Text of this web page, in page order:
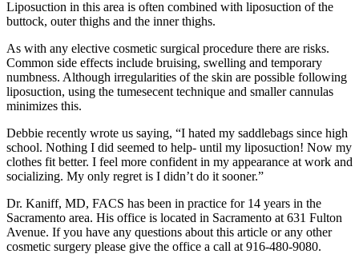
Liposuction in this area is often combined with liposuction of the
buttock, outer thighs and the inner thighs.
As with any elective cosmetic surgical procedure there are risks.
Common side effects include bruising, swelling and temporary
numbness. Although irregularities of the skin are possible following
liposuction, using the tumesecent technique and smaller cannulas
minimizes this.
Debbie recently wrote us saying, “I hated my saddlebags since high
school. Nothing I did seemed to help- until my liposuction! Now my
clothes fit better. I feel more confident in my appearance at work and
socializing. My only regret is I didn’t do it sooner.”
Dr. Kaniff, MD, FACS has been in practice for 14 years in the
Sacramento area. His office is located in Sacramento at 631 Fulton
Avenue. If you have any questions about this article or any other
cosmetic surgery please give the office a call at 916-480-9080.